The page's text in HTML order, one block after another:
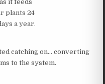
it feeds
plants 24
a year.
catching on… converting
to the system.